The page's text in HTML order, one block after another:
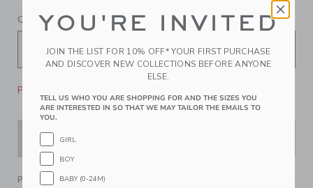
QUANTITY
Please select size for availability
PRODUCT DETAILS
YOU'RE INVITED
JOIN THE LIST FOR 10% OFF* YOUR FIRST PURCHASE
AND DISCOVER NEW COLLECTIONS BEFORE ANYONE
ELSE.
TELL US WHO YOU ARE SHOPPING FOR AND THE SIZES YOU
ARE INTERESTED IN SO THAT WE MAY TAILOR THE EMAILS TO
YOU.
GIRL
BOY
BABY (0-24M)